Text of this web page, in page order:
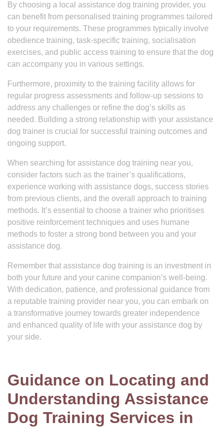
By choosing a local assistance dog training provider, you
can benefit from personalised training programmes tailored
to your requirements. These programmes typically involve
obedience training, task-specific training, socialisation
exercises, and public access training to ensure that the dog
can accompany you in various settings.
Furthermore, proximity to the training facility allows for
regular progress assessments and follow-up sessions to
address any challenges or refine the dog’s skills as
needed. Building a strong relationship with your assistance
dog trainer is crucial for successful training outcomes and
ongoing support.
When searching for assistance dog training near you,
consider factors such as the trainer’s qualifications,
experience working with assistance dogs, success stories
from previous clients, and the overall approach to training
methods. It’s essential to choose a trainer who prioritises
positive reinforcement techniques and uses humane
methods to foster a strong bond between you and your
assistance dog.
Remember that assistance dog training is an investment in
both your future and your canine companion’s well-being.
With dedication, patience, and professional guidance from
a reputable training provider near you, you can embark on
a transformative journey towards greater independence
and enhanced quality of life with your assistance dog by
your side.
Guidance on Locating and
Understanding Assistance
Dog Training Services in